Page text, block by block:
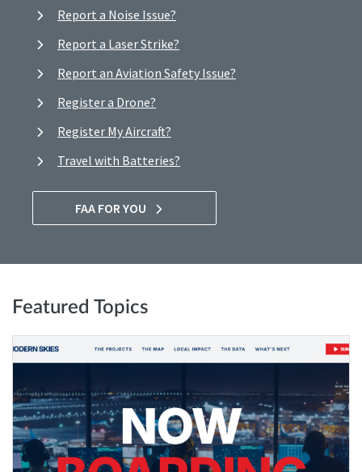
Report a Noise Issue?
Report a Laser Strike?
Report an Aviation Safety Issue?
Register a Drone?
Register My Aircraft?
Travel with Batteries?
FAA FOR YOU
Featured Topics